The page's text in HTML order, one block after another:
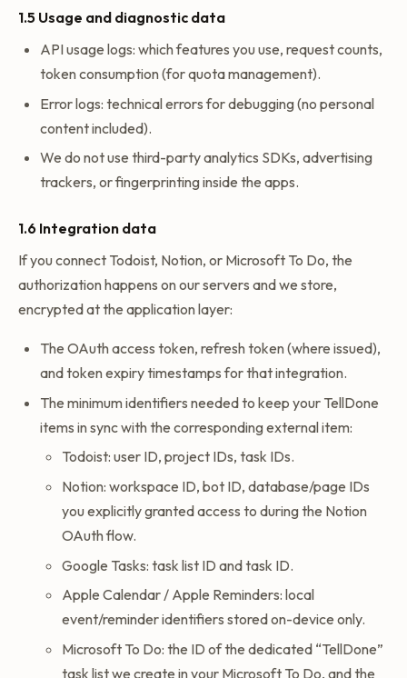
1.5 Usage and diagnostic data
API usage logs: which features you use, request counts,
token consumption (for quota management).
Error logs: technical errors for debugging (no personal
content included).
We do not use third-party analytics SDKs, advertising
trackers, or fingerprinting inside the apps.
1.6 Integration data
If you connect Todoist, Notion, or Microsoft To Do, the
authorization happens on our servers and we store,
encrypted at the application layer:
The OAuth access token, refresh token (where issued),
and token expiry timestamps for that integration.
The minimum identifiers needed to keep your TellDone
items in sync with the corresponding external item:
Todoist: user ID, project IDs, task IDs.
Notion: workspace ID, bot ID, database/page IDs
you explicitly granted access to during the Notion
OAuth flow.
Google Tasks: task list ID and task ID.
Apple Calendar / Apple Reminders: local
event/reminder identifiers stored on-device only.
Microsoft To Do: the ID of the dedicated “TellDone”
task list we create in your Microsoft To Do, and the